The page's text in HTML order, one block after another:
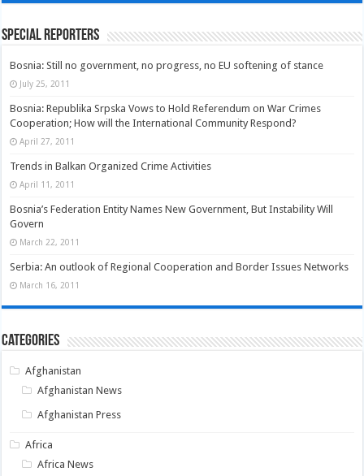
Special Reporters
Bosnia: Still no government, no progress, no EU softening of stance
July 25, 2011
Bosnia: Republika Srpska Vows to Hold Referendum on War Crimes
Cooperation; How will the International Community Respond?
April 27, 2011
Trends in Balkan Organized Crime Activities
April 11, 2011
Bosnia’s Federation Entity Names New Government, But Instability Will
Govern
March 22, 2011
Serbia: An outlook of Regional Cooperation and Border Issues Networks
March 16, 2011
Categories
Afghanistan
Afghanistan News
Afghanistan Press
Africa
Africa News